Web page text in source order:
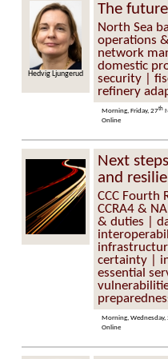
Hedvig Ljungerud
The
North Sea
operations
network
domestic
security |
refinery
Morning, Friday, 27th
Online
Next
and
CCC Fourth
CCRA4 &
& duties |
certainty |
essential
Morning, Wednesday,
Online